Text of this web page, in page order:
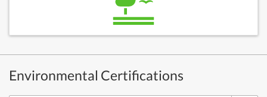
Environmental Certifications